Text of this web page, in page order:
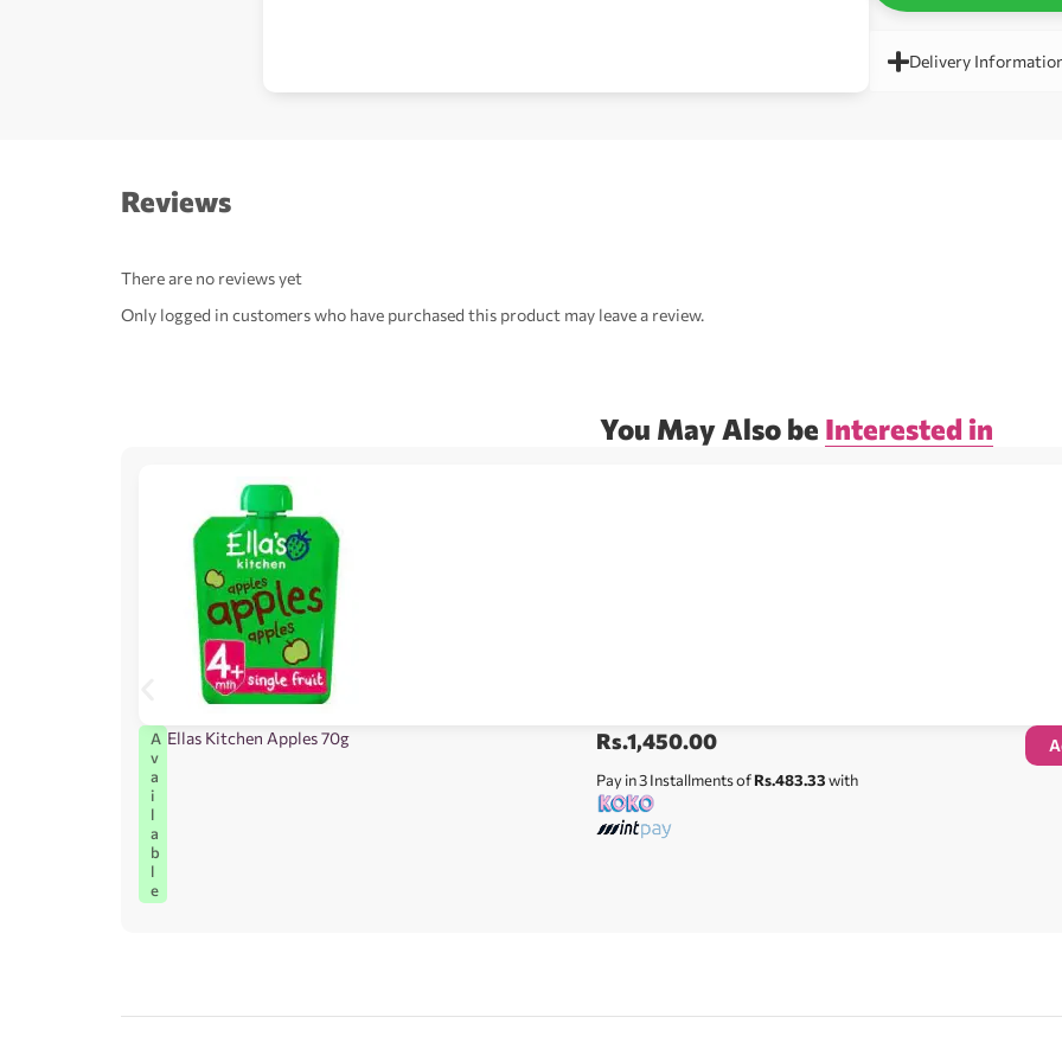
Delivery
Reviews
There are no reviews yet
Only logged in customers who have purchased this product may leave a review.
You May Also be Interested in
A
v
a
i
l
a
b
l
e
Ellas Kitchen Apples 70g Rs.1,450.00
Pay in 3 Installments ofRs.483.33with